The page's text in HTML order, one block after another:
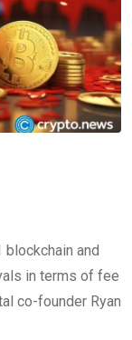
blockchain and
in terms of fee
co-founder Ryan